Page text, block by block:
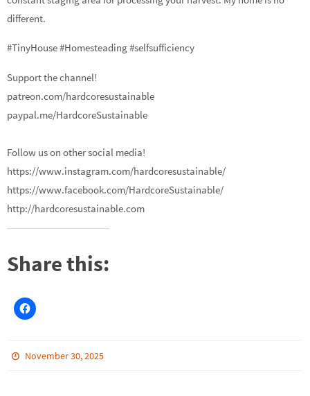
different.
#TinyHouse #Homesteading #selfsufficiency
Support the channel!
patreon.com/hardcoresustainable
paypal.me/HardcoreSustainable
Follow us on other social media!
https://www.instagram.com/hardcoresustainable/
https://www.facebook.com/HardcoreSustainable/
http://hardcoresustainable.com
Share this:
November 30, 2025